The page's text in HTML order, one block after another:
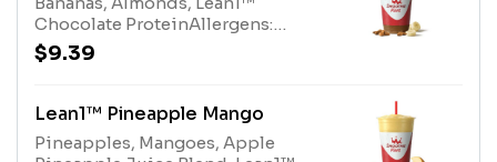
(tree nuts), Protein Blend (milk,
egg)
Chocolate ProteinAllergens:
Lean1™ Chocolate Protein (milk),
Almonds (Tree Nuts)
$9.39
Lean1™ Pineapple Mango
Pineapples, Mangoes, Apple